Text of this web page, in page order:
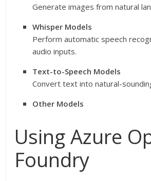
Generate images from natural
Whisper Models
Perform automatic speech
audio inputs.
Text-to-Speech Models
Convert text into natural-
Other Models
Using Azure
Foundry